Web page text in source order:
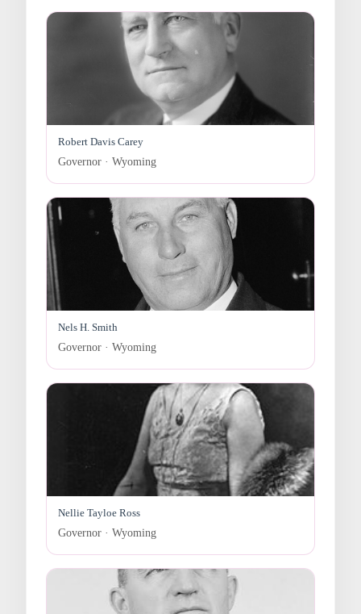
Robert Davis Carey
Governor · Wyoming
Nels H. Smith
Governor · Wyoming
Nellie Tayloe Ross
Governor · Wyoming